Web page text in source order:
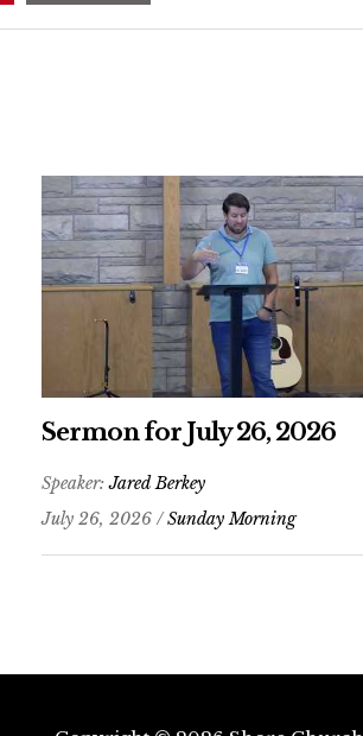
Sermon for July 26, 2026
Speaker:Jared Berkey
July 26, 2026 /Sunday Morning